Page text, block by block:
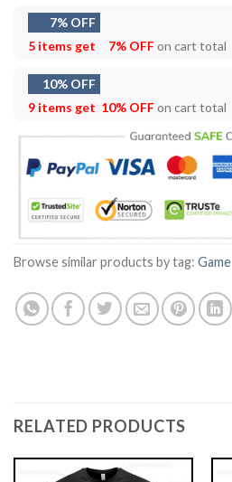
7% OFF
5 items get
7% OFFon cart total
10% OFF
9 items get 10% OFFon cart total
Browse similar products by tag: Game
RELATED PRODUCTS